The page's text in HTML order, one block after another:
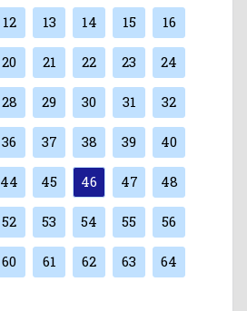
12 13 14 15 16
20 21 22 23 24
28 29 30 31 32
36 37 38 39 40
44 45 46 47 48
52 53 54 55 56
60 61 62 63 64